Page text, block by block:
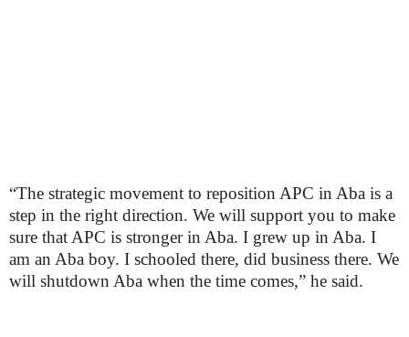
“The strategic movement to reposition APC in Aba is a
step in the right direction. We will support you to make
sure that APC is stronger in Aba. I grew up in Aba. I
am an Aba boy. I schooled there, did business there. We
will shutdown Aba when the time comes,” he said.